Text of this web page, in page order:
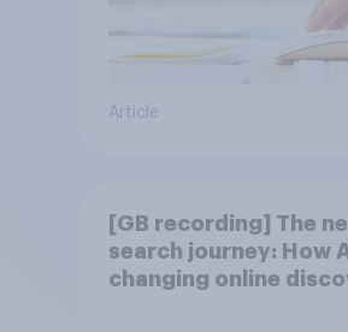
Article
[GB recording] The
search journey: How
changing online